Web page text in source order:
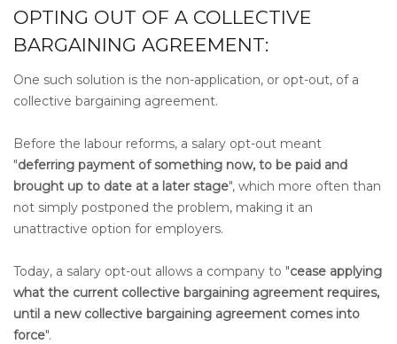
OPTING OUT OF A COLLECTIVE
BARGAINING AGREEMENT:
One such solution is the non-application, or opt-out, of a
collective bargaining agreement.
Before the labour reforms, a salary opt-out meant
"deferring payment of something now, to be paid and
brought up to date at a later stage", which more often than
not simply postponed the problem, making it an
unattractive option for employers.
Today, a salary opt-out allows a company to "cease applying
what the current collective bargaining agreement requires,
until a new collective bargaining agreement comes into
force".